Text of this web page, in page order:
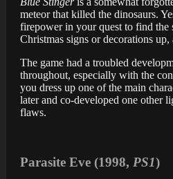
meteor that killed the dinosaurs.
firepower in your quest to find the
Christmas signs or decorations
The game had a troubled
throughout, especially with the
you dress up one of the main
later and co-developed one other
flaws.
Parasite Eve (1998, PS1)